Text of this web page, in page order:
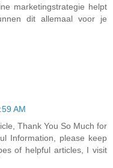
marketingstrategie helpt
dit allemaal voor je
AM
Thank You So Much for
Information, please keep
of helpful articles, I visit